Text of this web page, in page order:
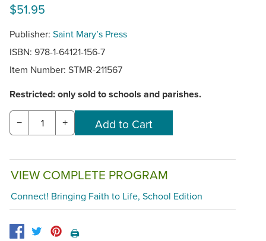
$51.95
Publisher: Saint Mary’s Press
ISBN: 978-1-64121-156-7
Item Number: STMR-211567
Restricted: only sold to schools and parishes.
− +
VIEW COMPLETE PROGRAM
Connect! Bringing Faith to Life, School Edition
🖨️